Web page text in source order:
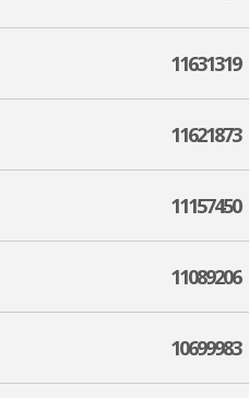
11631319
11621873
11157450
11089206
10699983